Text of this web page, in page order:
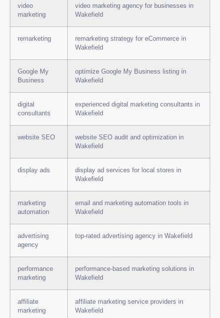
video
marketing
video marketing agency for businesses in
Wakefield
remarketing
remarketing strategy for eCommerce in
Wakefield
Google My
Business
optimize Google My Business listing in
Wakefield
digital
consultants
experienced digital marketing consultants in
Wakefield
website SEO
website SEO audit and optimization in
Wakefield
display ads
display ad services for local stores in
Wakefield
marketing
automation
email and marketing automation tools in
Wakefield
advertising
agency
top-rated advertising agency in Wakefield
performance
marketing
performance-based marketing solutions in
Wakefield
affiliate
marketing
affiliate marketing service providers in
Wakefield